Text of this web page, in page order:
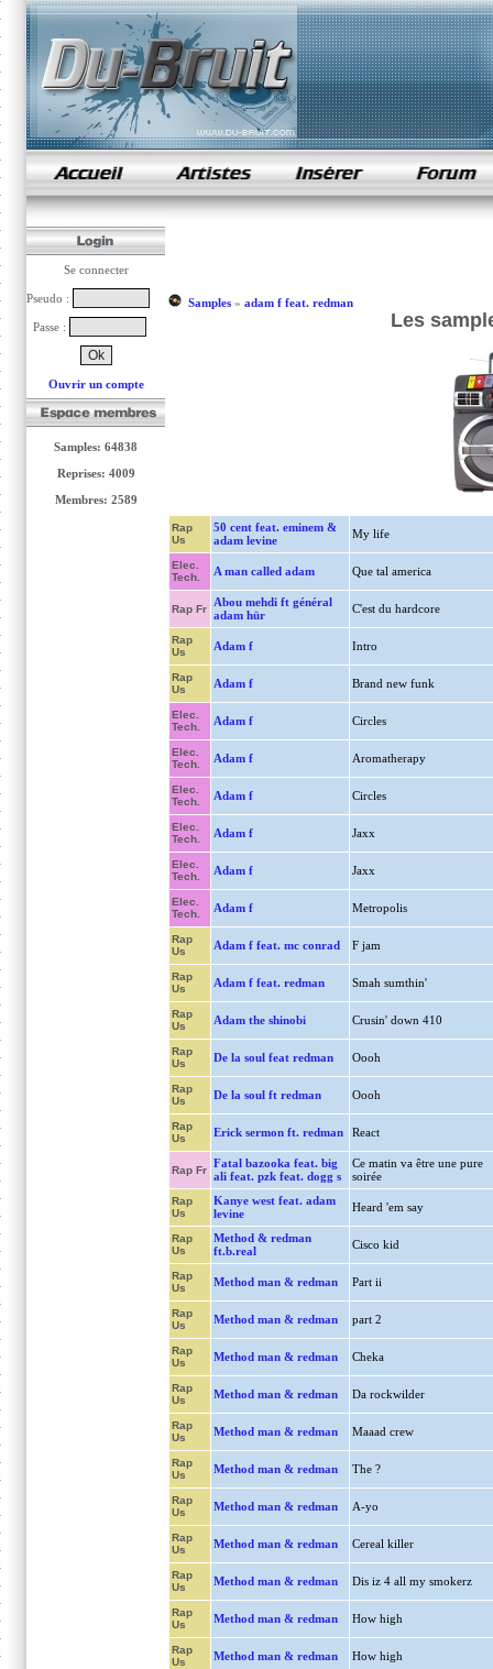
samples de rap
Se connecter
Pseudo :
Passe :
Ouvrir un compte
Samples: 64838
Reprises: 4009
Membres: 2589
Samples» adam f feat. redman
Les
Rap
Us
50 cent feat. eminem &
adam levine
My life
Elec.
Tech.
A man called adam Que tal america
Rap Fr
Abou mehdi ft général
adam hür
C'est du hardcore
Rap
Us
Adam f Intro
Rap
Us
Adam f Brand new funk
Elec.
Tech.
Adam f Circles
Elec.
Tech.
Adam f Aromatherapy
Elec.
Tech.
Adam f Circles
Elec.
Tech.
Adam f Jaxx
Elec.
Tech.
Adam f Jaxx
Elec.
Tech.
Adam f Metropolis
Rap
Us
Adam f feat. mc conrad F jam
Rap
Us
Adam f feat. redman Smah sumthin'
Rap
Us
Adam the shinobi Crusin' down 410
Rap
Us
De la soul feat redman Oooh
Rap
Us
De la soul ft redman Oooh
Rap
Us
Erick sermon ft. redman React
Rap Fr
Fatal bazooka feat. big
ali feat. pzk feat. dogg s
Ce matin va être une pure
soirée
Rap
Us
Kanye west feat. adam
levine
Heard 'em say
Rap
Us
Method & redman
ft.b.real
Cisco kid
Rap
Us
Method man & redman Part ii
Rap
Us
Method man & redman part 2
Rap
Us
Method man & redman Cheka
Rap
Us
Method man & redman Da rockwilder
Rap
Us
Method man & redman Maaad crew
Rap
Us
Method man & redman The ?
Rap
Us
Method man & redman A-yo
Rap
Us
Method man & redman Cereal killer
Rap
Us
Method man & redman Dis iz 4 all my smokerz
Rap
Us
Method man & redman How high
Rap
Us
Method man & redman How high